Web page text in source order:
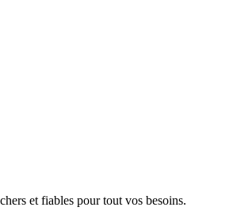
et fiables pour tout vos besoins.